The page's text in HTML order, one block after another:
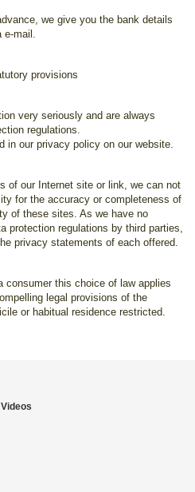
we give you the bank details
e-mail.
provisions
very seriously and are always
regulations.
in our privacy policy on our website.
of our Internet site or link, we can not
for the accuracy or completeness of
of these sites. As we have no
protection regulations by third parties,
privacy statements of each offered.
consumer this choice of law applies
legal provisions of the
or habitual residence restricted.